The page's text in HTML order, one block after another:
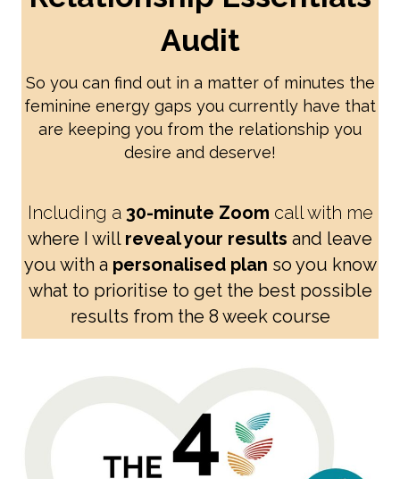
Audit
So you can find out in a matter of minutes the
feminine energy gaps you currently have that
are keeping you from the relationship you
desire and deserve!
Including a 30-minute Zoom call with me
where I will reveal your results and leave
you with a personalised plan so you know
what to prioritise to get the best possible
results from the 8 week course